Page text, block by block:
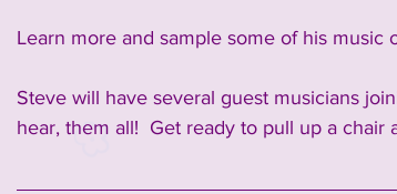
Learn more and sample some of his music
Steve will have several guest musicians
hear, them all! Get ready to pull up a chair